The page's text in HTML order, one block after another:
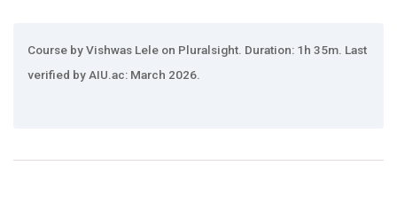
Course by Vishwas Lele on Pluralsight. Duration: 1h 35m. Last
verified by AIU.ac: March 2026.